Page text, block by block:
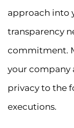
approach into
transparency
commitment.
your company
privacy to the
executions.